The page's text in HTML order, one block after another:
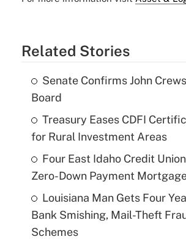
Related Stories
Senate Confirms John
Board
Treasury Eases CDFI
for Rural Investment Areas
Four East Idaho Credit
Zero-Down Payment
Louisiana Man Gets Four
Bank Smishing, Mail-Theft
Schemes